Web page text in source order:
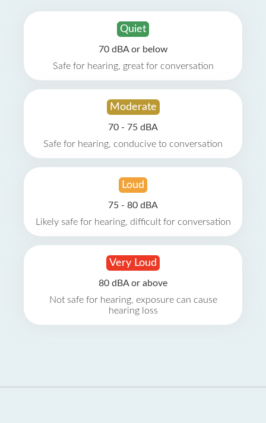
Quiet
70 dBA or below
Safe for hearing, great for conversation
Moderate
70 - 75 dBA
Safe for hearing, conducive to conversation
Loud
75 - 80 dBA
Likely safe for hearing, difficult for conversation
Very Loud
80 dBA or above
Not safe for hearing, exposure can cause
hearing loss